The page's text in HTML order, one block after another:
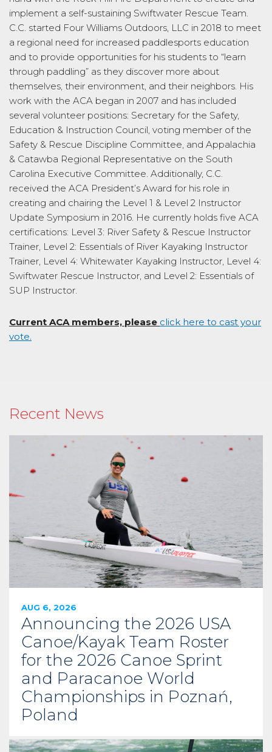
implement a self-sustaining Swiftwater Rescue Team.
C.C. started Four Williams Outdoors, LLC in 2018 to meet
a regional need for increased paddlesports education
and to provide opportunities for his students to “learn
through paddling” as they discover more about
themselves, their environment, and their neighbors. His
work with the ACA began in 2007 and has included
several volunteer positions: Secretary for the Safety,
Education & Instruction Council, voting member of the
Safety & Rescue Discipline Committee, and Appalachia
& Catawba Regional Representative on the South
Carolina Executive Committee. Additionally, C.C.
received the ACA President’s Award for his role in
creating and chairing the Level 1 & Level 2 Instructor
Update Symposium in 2016. He currently holds five ACA
certifications: Level 3: River Safety & Rescue Instructor
Trainer, Level 2: Essentials of River Kayaking Instructor
Trainer, Level 4: Whitewater Kayaking Instructor, Level 4:
Swiftwater Rescue Instructor, and Level 2: Essentials of
SUP Instructor.
Current ACA members, please click here to cast your
vote.
Recent News
AUG 6, 2026
Announcing the 2026 USA
Canoe/Kayak Team Roster
for the 2026 Canoe Sprint
and Paracanoe World
Championships in Poznań,
Poland